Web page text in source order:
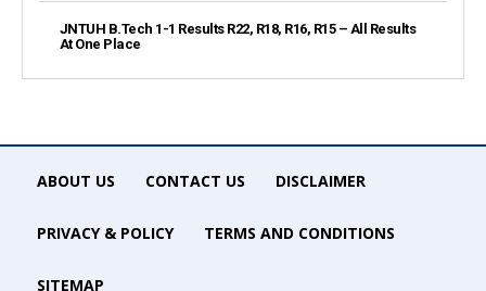
JNTUH B.Tech 1-1 Results R22, R18, R16, R15 – All Results
At One Place
ABOUT US CONTACT US DISCLAIMER
PRIVACY & POLICY TERMS AND CONDITIONS
SITEMAP